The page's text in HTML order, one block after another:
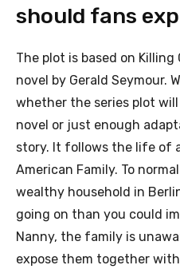
should fans
The plot is based on
novel by Gerald Seymour.
whether the series plot
novel or just enough
story. It follows the life of
American Family. To
wealthy household in
going on than you could
Nanny, the family is
expose them together